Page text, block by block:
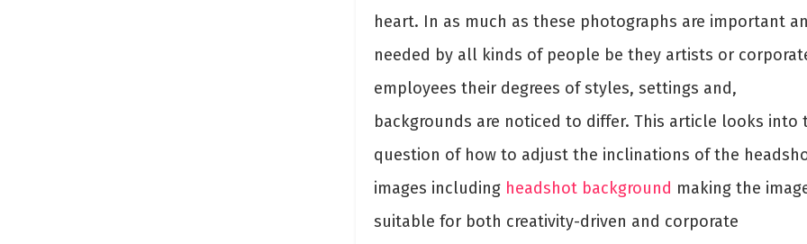
heart. In as much as these photographs are important
needed by all kinds of people be they artists or
employees their degrees of styles, settings and,
backgrounds are noticed to differ. This article looks into
question of how to adjust the inclinations of the
images including headshot background making the
suitable for both creativity-driven and corporate